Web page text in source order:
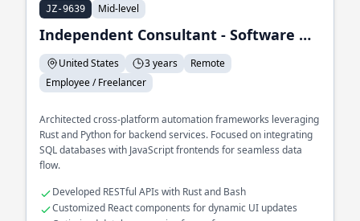
JZ-9639 Mid-level
Independent Consultant - Software Development & Automation
United States 3 years
Remote
Employee / Freelancer
Architected cross-platform automation frameworks leveraging
Rust and Python for backend services. Focused on integrating
SQL databases with JavaScript frontends for seamless data
flow.
Developed RESTful APIs with Rust and Bash
Customized React components for dynamic UI updates